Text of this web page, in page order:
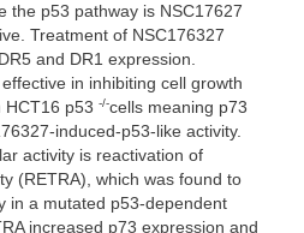
the p53 pathway is NSC17627
Treatment of NSC176327
and DR1 expression.
in inhibiting cell growth
HCT16 p53 -/-cells meaning p73
induced-p53-like activity.
activity is reactivation of
(RETRA), which was found to
in a mutated p53-dependent
increased p73 expression and